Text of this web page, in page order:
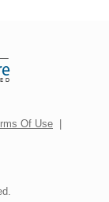
Of Use |